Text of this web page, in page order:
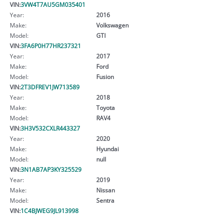
VIN:3VW4T7AU5GM035401
Year:
2016
Make:
Volkswagen
Model:
GTI
VIN:3FA6P0H77HR237321
Year:
2017
Make:
Ford
Model:
Fusion
VIN:2T3DFREV1JW713589
Year:
2018
Make:
Toyota
Model:
RAV4
VIN:3H3V532CXLR443327
Year:
2020
Make:
Hyundai
Model:
null
VIN:3N1AB7AP3KY325529
Year:
2019
Make:
Nissan
Model:
Sentra
VIN:1C4BJWEG9JL913998